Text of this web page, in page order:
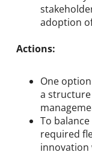
adoption
Actions:
One
a
To
required
innovation